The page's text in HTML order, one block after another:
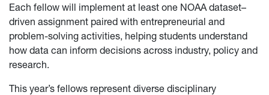
Each fellow will implement at least one NOAA dataset–
driven assignment paired with entrepreneurial and
problem-solving activities, helping students understand
how data can inform decisions across industry, policy and
research.
This year’s fellows represent diverse disciplinary